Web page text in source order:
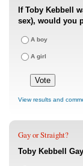
If Toby Kebbell
sex), would you
A boy
A girl
View results and
Gay or Straight?
Toby Kebbell